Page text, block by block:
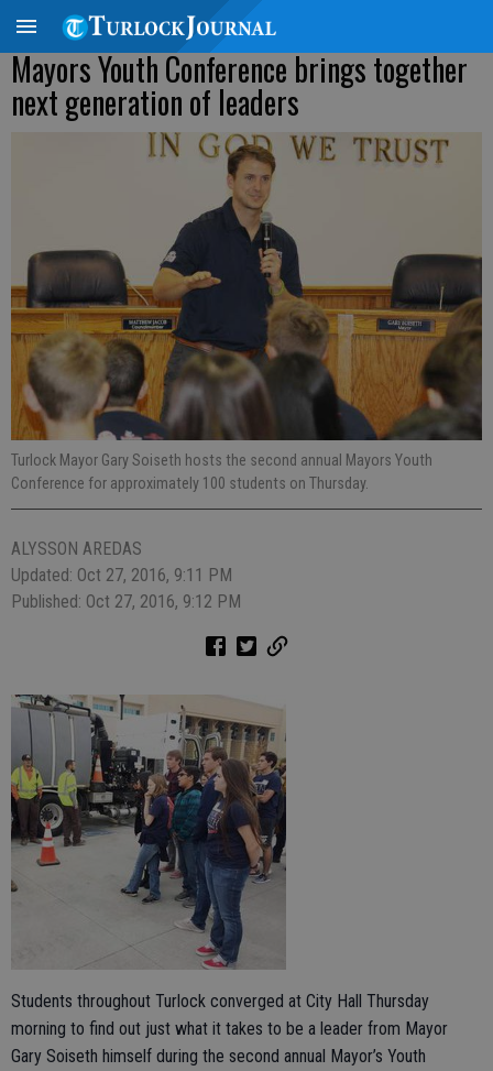
Mayors Youth Conference brings together
next generation of leaders
Turlock Mayor Gary Soiseth hosts the second annual Mayors Youth
Conference for approximately 100 students on Thursday.
ALYSSON AREDAS
Updated: Oct 27, 2016, 9:11 PM
Published: Oct 27, 2016, 9:12 PM
Students throughout Turlock converged at City Hall Thursday
morning to find out just what it takes to be a leader from Mayor
Gary Soiseth himself during the second annual Mayor’s Youth